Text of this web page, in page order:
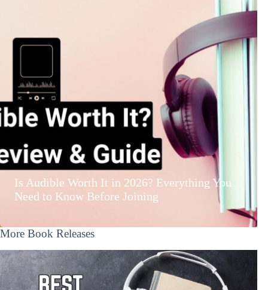
Is Audible Worth It in 2026? Everything You
Need to Know Before Joining
More Book Releases